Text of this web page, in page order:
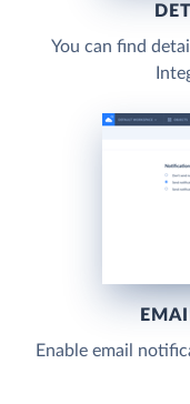
You can find
Enable email